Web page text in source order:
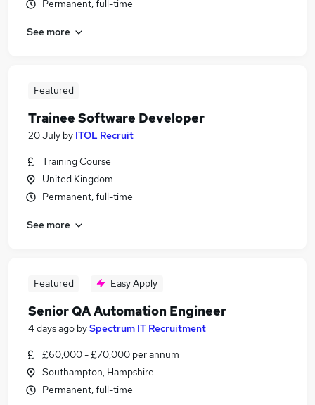
Permanent, full-time
See more
Featured
Trainee Software Developer
20 July by ITOL Recruit
Training Course
United Kingdom
Permanent, full-time
See more
Featured Easy Apply
Senior QA Automation Engineer
4 days ago bySpectrum IT Recruitment
£60,000 - £70,000 per annum
Southampton, Hampshire
Permanent, full-time